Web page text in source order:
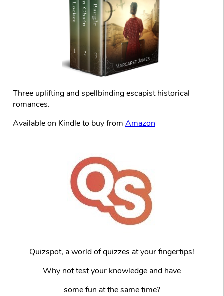
Three uplifting and spellbinding escapist historical
romances.
Available on Kindle to buy from Amazon
Quizspot, a world of quizzes at your fingertips!
Why not test your knowledge and have
some fun at the same time?